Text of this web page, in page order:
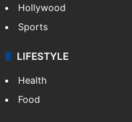
Hollywood
Sports
LIFESTYLE
Health
Food